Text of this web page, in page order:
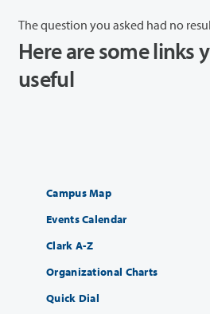
The question you asked had no
Here are some links
useful
Campus Map
Events Calendar
Clark A-Z
Organizational Charts
Quick Dial